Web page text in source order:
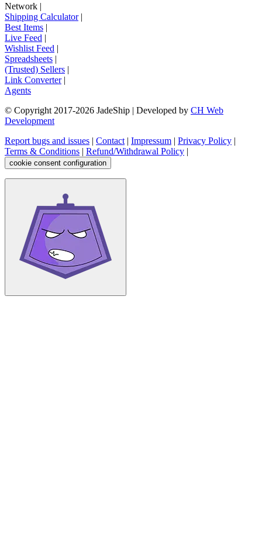
Network |
Shipping Calculator|
Best Items |
Live Feed |
Wishlist Feed |
Spreadsheets |
(Trusted) Sellers |
Link Converter|
Agents
© Copyright 2017-2026 JadeShip | Developed by CH Web
Development
Report bugs and issues | Contact | Impressum | Privacy Policy |
Terms & Conditions | Refund/Withdrawal Policy |
cookie consent configuration